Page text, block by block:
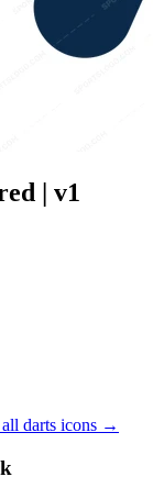
| v1
darts icons →